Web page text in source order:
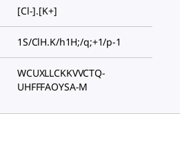
[Cl-].[K+]
1S/ClH.K/h1H;/q;+1/p-1
WCUXLLCKKVVCTQ-
UHFFFAOYSA-M